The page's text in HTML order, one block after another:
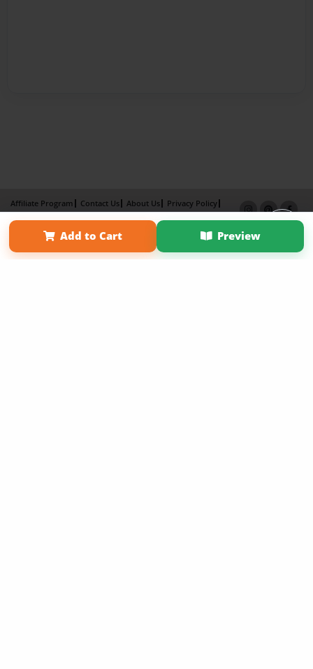
Add to Cart Preview
Affiliate Program Contact Us About Us
Privacy Policy
Term of Use
Why Bookemon